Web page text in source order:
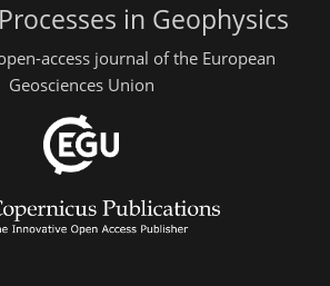
in Geophysics
access journal of the European
Geosciences Union